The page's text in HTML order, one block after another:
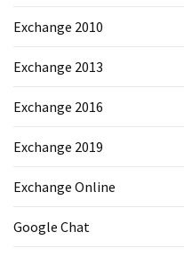
Exchange 2010
Exchange 2013
Exchange 2016
Exchange 2019
Exchange Online
Google Chat